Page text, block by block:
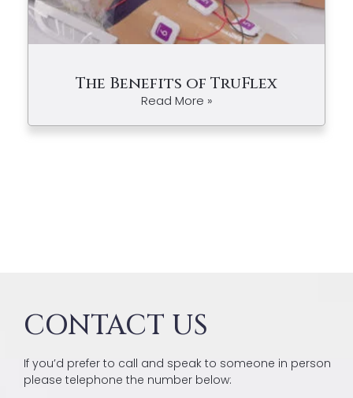
The Benefits of TruFlex
Read More »
CONTACT US
If you’d prefer to call and speak to someone in person
please telephone the number below: